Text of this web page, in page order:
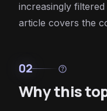
increasingly
article covers the
02 help
Why this